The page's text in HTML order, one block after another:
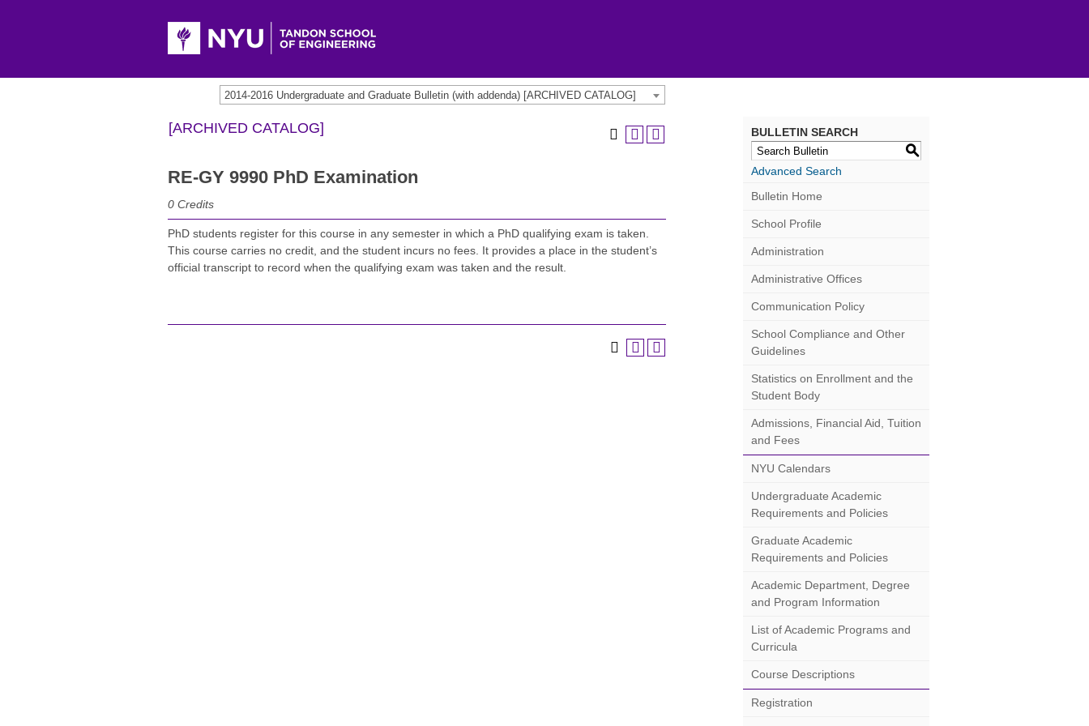
2014-2016 Undergraduate and Graduate Bulletin (with addenda) [ARCHIVED CATALOG]
[ARCHIVED CATALOG]
RE-GY 9990 PhD Examination
0 Credits
PhD students register for this course in any semester in which a PhD qualifying exam is taken.
This course carries no credit, and the student incurs no fees. It provides a place in the student’s
official transcript to record when the qualifying exam was taken and the result.
BULLETIN SEARCH
S
Advanced Search
Bulletin Home
School Profile
Administration
Administrative Offices
Communication Policy
School Compliance and Other
Guidelines
Statistics on Enrollment and the
Student Body
Admissions, Financial Aid, Tuition
and Fees
NYU Calendars
Undergraduate Academic
Requirements and Policies
Graduate Academic
Requirements and Policies
Academic Department, Degree
and Program Information
List of Academic Programs and
Curricula
Course Descriptions
Registration